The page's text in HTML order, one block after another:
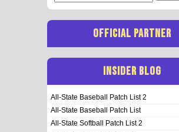
for:
OFFICIAL PARTNER
INSIDER BLOG
All-State Baseball Patch List 2
All-State Baseball Patch List
All-State Softball Patch List 2